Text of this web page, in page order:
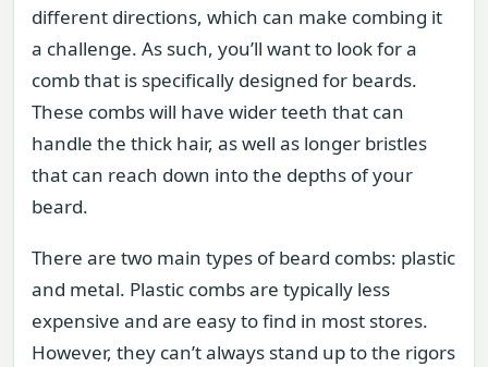
different directions, which can make combing it
a challenge. As such, you’ll want to look for a
comb that is specifically designed for beards.
These combs will have wider teeth that can
handle the thick hair, as well as longer bristles
that can reach down into the depths of your
beard.
There are two main types of beard combs: plastic
and metal. Plastic combs are typically less
expensive and are easy to find in most stores.
However, they can’t always stand up to the rigors